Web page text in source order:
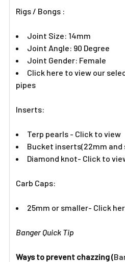
Rigs / Bongs :
Joint Size: 14mm
Joint Angle: 90 Degree
Joint Gender: Female
Click here to view our
pipes
Inserts:​
Terp pearls - Click to view
Bucket inserts(22mm
Diamond knot- Click to
Carb Caps:
25mm or smaller- Click
Banger Quick Tip
Ways to prevent chazzing (